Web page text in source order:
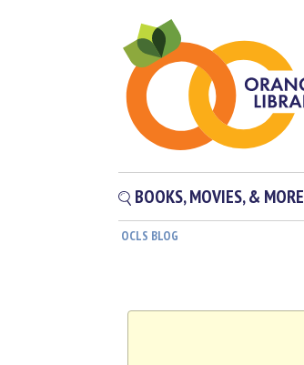
BOOKS, MOVIES, & MORE
OCLS BLOG